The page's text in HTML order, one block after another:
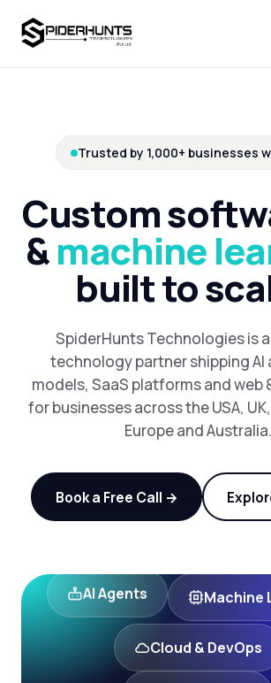
Trusted by 1,000+ businesses
Custom
&machine
built to
SpiderHunts Technologies is
technology partner shipping AI
models, SaaS platforms and web
for businesses across the USA,
Europe and Australia.
Book a Free Call →
AI Agents Machine
Cloud & DevOps